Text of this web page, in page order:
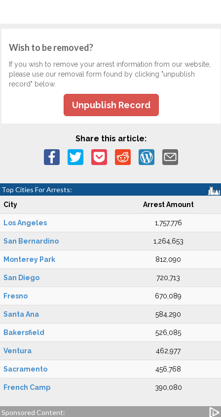
Wish to be removed?
If you wish to remove your arrest information from our website,
please use our removal form found by clicking "unpublish
record" below.
Unpublish Record
Share this article:
Top Cities For Arrests:
City Arrest Amount
Los Angeles 1,757,776
San Bernardino 1,264,653
Monterey Park 812,090
San Diego 720,713
Fresno 670,089
Santa Ana 584,290
Bakersfield 526,085
Ventura 462,977
Sacramento 456,768
French Camp 390,080
Sponsored Content: